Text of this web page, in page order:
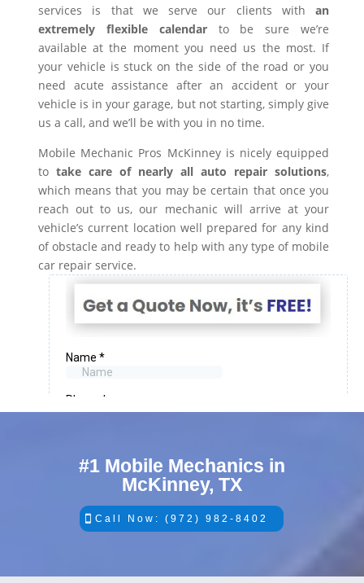
services is that we serve our clients with an
extremely flexible calendarto be sure we’re
available at the moment you need us the most. If
your vehicle is stuck on the side of the road or you
need acute assistance after an accident or your
vehicle is in your garage, but not starting, simply give
us a call, and we’ll be with you in no time.
Mobile Mechanic Pros McKinney is nicely equipped
to take care of nearly all auto repair solutions,
which means that you may be certain that once you
reach out to us, our mechanic will arrive at your
vehicle’s current location well prepared for any kind
of obstacle and ready to help with any type of mobile
car repair service.
#1 Mobile Mechanics in
McKinney, TX
Call Now: (972) 982-8402